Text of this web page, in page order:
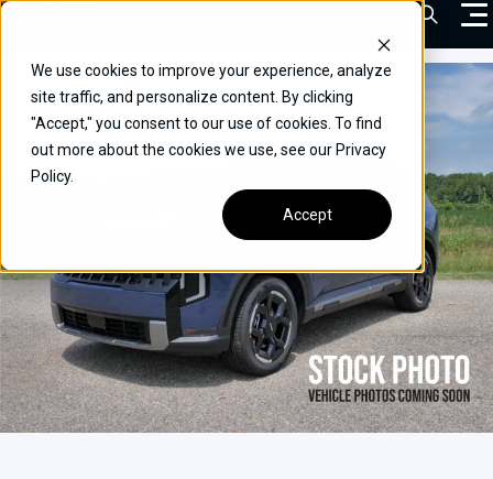
We use cookies to improve your experience, analyze
site traffic, and personalize content. By clicking
"Accept," you consent to our use of cookies. To find
out more about the cookies we use, see our Privacy
Policy.
Accept
Skip
content
VEHICLES
DRIVERS
COMMERCIAL
OUR STORY
CONTACT
CAREERS
Call Us:(866) 577-0794
Open